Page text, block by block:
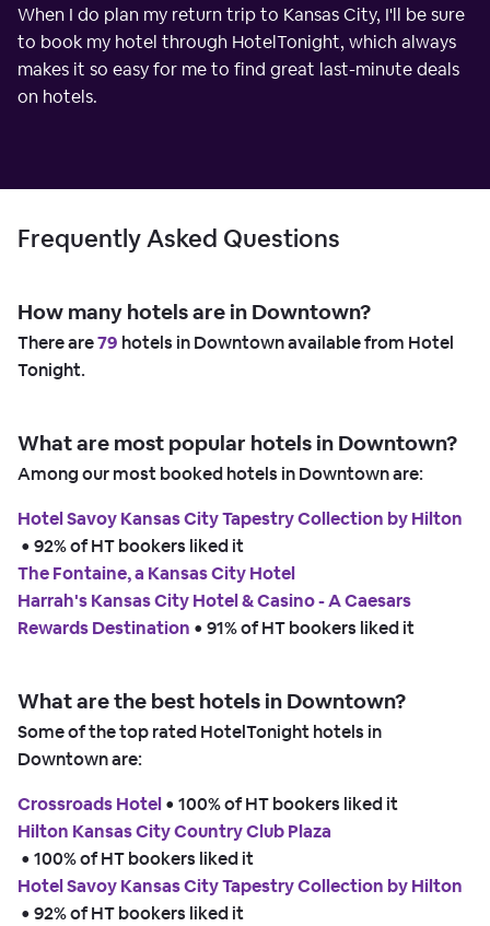
When I do plan my return trip to Kansas City, I'll be sure
to book my hotel through HotelTonight, which always
makes it so easy for me to find great last-minute deals
on hotels.
Frequently Asked Questions
How many hotels are in Downtown?
There are79 hotels in Downtown available from Hotel
Tonight.
What are most popular hotels in Downtown?
Among our most booked hotels in Downtown are:
Hotel Savoy Kansas City Tapestry Collection by Hilton
• 92% of HT bookers liked it
The Fontaine, a Kansas City Hotel
Harrah's Kansas City Hotel & Casino - A Caesars
Rewards Destination • 91% of HT bookers liked it
What are the best hotels in Downtown?
Some of the top rated HotelTonight hotels in
Downtown are:
Crossroads Hotel • 100% of HT bookers liked it
Hilton Kansas City Country Club Plaza
• 100% of HT bookers liked it
Hotel Savoy Kansas City Tapestry Collection by Hilton
• 92% of HT bookers liked it